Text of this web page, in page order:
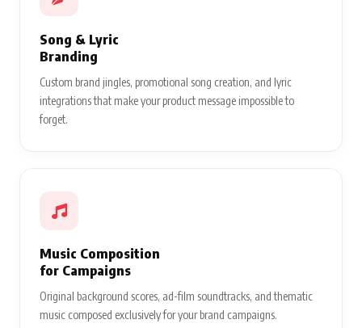
Song & Lyric
Branding
Custom brand jingles, promotional song creation, and lyric
integrations that make your product message impossible to
forget.
Music Composition
for Campaigns
Original background scores, ad-film soundtracks, and thematic
music composed exclusively for your brand campaigns.